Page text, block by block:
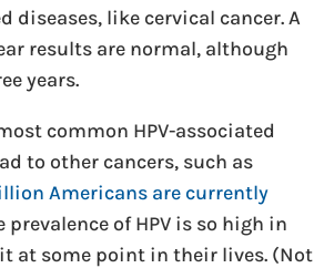
diseases, like cervical cancer. A
results are normal, although
years.
common HPV-associated
to other cancers, such as
Americans are currently
prevalence of HPV is so high in
at some point in their lives. (Not